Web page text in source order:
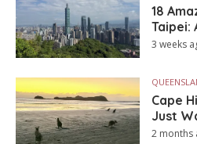
18
Taipei:
3 weeks
Cape
Just
2 months